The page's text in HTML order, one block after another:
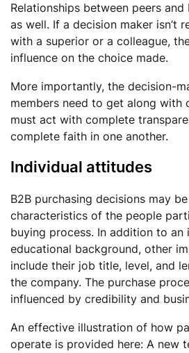
Relationships between peers
as well. If a decision maker isn’t
with a superior or a colleague,
influence on the choice made.
More importantly, the decision-
members need to get along with
must act with complete
complete faith in one another.
Individual attitudes
B2B purchasing decisions may
characteristics of the people
buying process. In addition to an
educational background, other
include their job title, level, and
the company. The purchase
influenced by credibility and
An effective illustration of how
operate is provided here: A new